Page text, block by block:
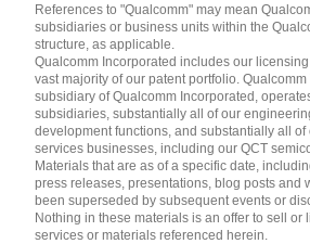
References to "Qualcomm" may mean
subsidiaries or business units within the
structure, as applicable.
Qualcomm Incorporated includes our
vast majority of our patent portfolio.
subsidiary of Qualcomm Incorporated,
subsidiaries, substantially all of our
development functions, and substantially all of
services businesses, including our QCT
Materials that are as of a specific date,
press releases, presentations, blog posts and
been superseded by subsequent events or
Nothing in these materials is an offer to sell or
services or materials referenced herein.